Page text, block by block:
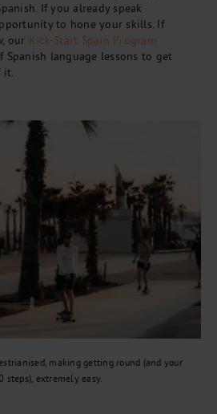
If you already speak
to hone your skills. If
our Kick-Start Spain Program
Spanish language lessons to get
it.
making getting round (and your
steps), extremely easy.